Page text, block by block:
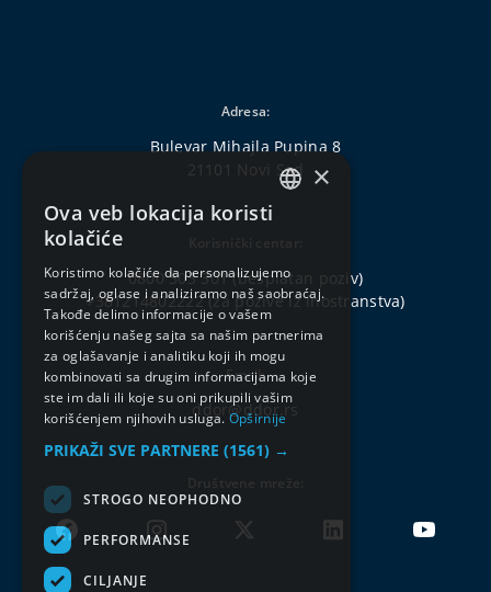
Adresa:
Bulevar Mihajla Pupina 8
21101 Novi Sad
0800 303 301(besplatan poziv)
+381214802222(za pozive iz inostranstva)
Email:
ddor@ddor.rs
×
Ova veb lokacija koristi
kolačiće
Koristimo kolačiće da personalizujemo
sadržaj, oglase i analiziramo naš saobraćaj.
Takođe delimo informacije o vašem
korišćenju našeg sajta sa našim partnerima
za oglašavanje i analitiku koji ih mogu
kombinovati sa drugim informacijama koje
ste im dali ili koje su oni prikupili vašim
korišćenjem njihovih usluga. Opširnije
PRIKAŽI SVE PARTNERE (1561) →
STROGO NEOPHODNO
PERFORMANSE
CILJANJE